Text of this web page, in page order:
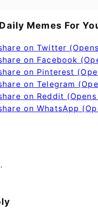
Memes For
on Twitter
on Facebook
on Pinterest
on Telegram
on Reddit
on WhatsApp